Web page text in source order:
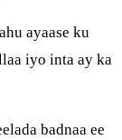
ayaase ku
iyo inta ay ka
badnaa ee